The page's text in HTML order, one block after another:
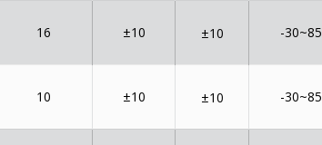
16 ±10 ±10 -30~85
10 ±10 ±10 -30~85